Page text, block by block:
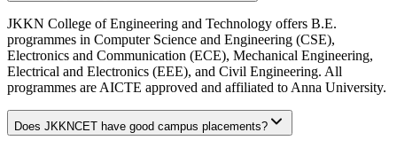
JKKN College of Engineering and Technology offers B.E.
programmes in Computer Science and Engineering (CSE),
Electronics and Communication (ECE), Mechanical Engineering,
Electrical and Electronics (EEE), and Civil Engineering. All
programmes are AICTE approved and affiliated to Anna University.
Does JKKNCET have good campus placements?